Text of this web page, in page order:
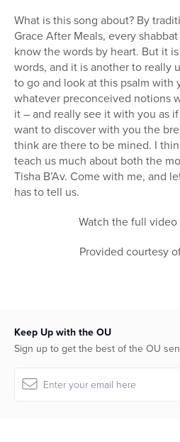
What is this song about? By
Grace After Meals, every
know the words by heart. But it
words, and it is another to really
to go and look at this psalm with
whatever preconceived notions
it – and really see it with you as
want to discover with you the
think are there to be mined. I
teach us much about both the
Tisha B’Av. Come with me, and
has to tell us.
Watch the full
Provided courtesy
Keep Up with the OU
Sign up to get the best of the OU